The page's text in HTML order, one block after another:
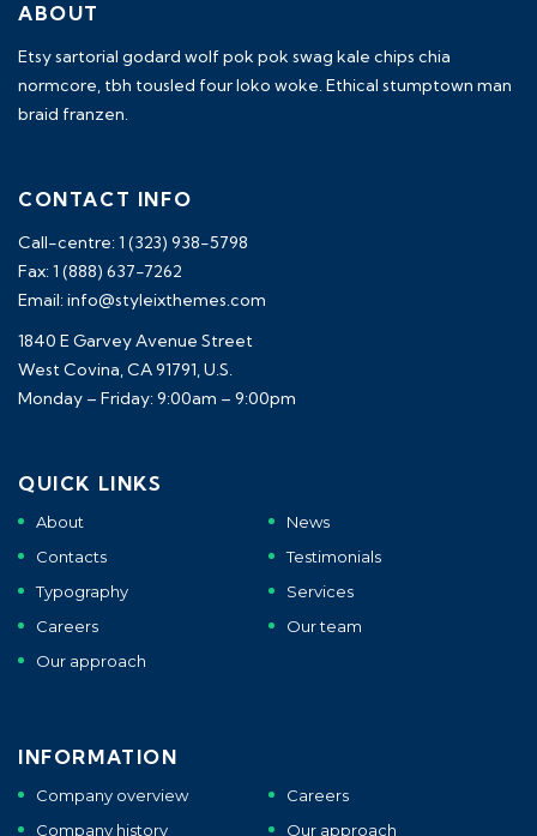
ABOUT
Etsy sartorial godard wolf pok pok swag kale chips chia
normcore, tbh tousled four loko woke. Ethical stumptown man
braid franzen.
CONTACT INFO
Call-centre: 1 (323) 938-5798
Fax: 1 (888) 637-7262
Email: info@styleixthemes.com
1840 E Garvey Avenue Street
West Covina, CA 91791, U.S.
Monday – Friday: 9:00am – 9:00pm
QUICK LINKS
About
News
Contacts
Testimonials
Typography
Services
Careers
Our team
Our approach
INFORMATION
Company overview
Careers
Company history
Our approach